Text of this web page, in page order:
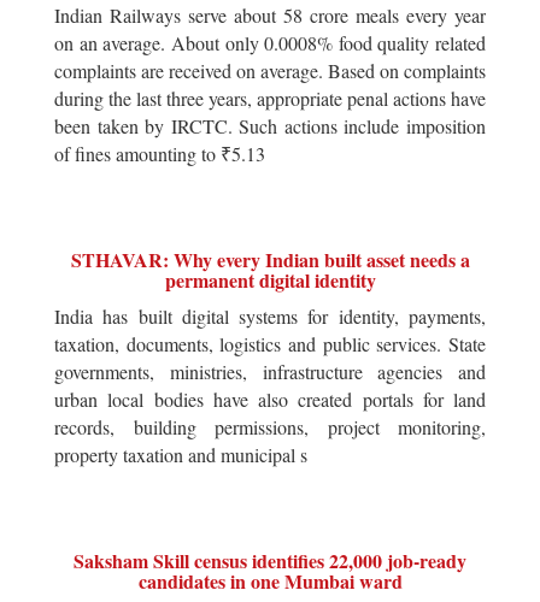
Indian Railways serve about 58 crore meals every year
on an average. About only 0.0008% food quality related
complaints are received on average. Based on complaints
during the last three years, appropriate penal actions have
been taken by IRCTC. Such actions include imposition
of fines amounting to ₹5.13
STHAVAR: Why every Indian built asset needs a
permanent digital identity
India has built digital systems for identity, payments,
taxation, documents, logistics and public services. State
governments, ministries, infrastructure agencies and
urban local bodies have also created portals for land
records, building permissions, project monitoring,
property taxation and municipal s
Saksham Skill census identifies 22,000 job-ready
candidates in one Mumbai ward